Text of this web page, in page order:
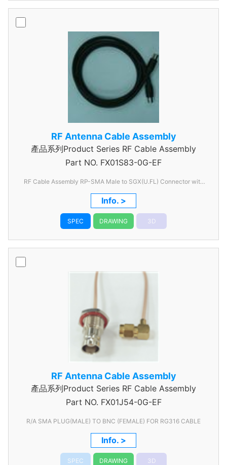
RF Antenna Cable Assembly
產品系列Product Series RF Cable Assembly
Part NO. FX01S83-0G-EF
RF Cable Assembly RP-SMA Male to SGX(U.FL) Connector with
OD1.13 Coaxial Cable
Info. >
SPEC DRAWING 3D
RF Antenna Cable Assembly
產品系列Product Series RF Cable Assembly
Part NO. FX01J54-0G-EF
R/A SMA PLUG(MALE) TO BNC (FEMALE) FOR RG316 CABLE
Info. >
SPEC DRAWING 3D